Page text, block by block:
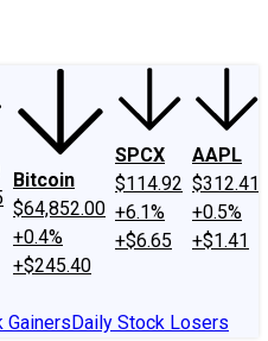
Bitcoin
$64,852.00
+0.4%
+$245.40
SPCX
$114.92
+6.1%
+$6.65
AAPL
$312.41
+0.5%
+$1.41
GainersDaily Stock Losers